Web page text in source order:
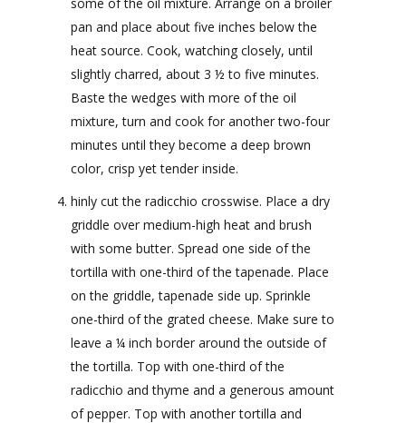
pan and place about five inches below the
heat source. Cook, watching closely, until
slightly charred, about 3 ½ to five minutes.
Baste the wedges with more of the oil
mixture, turn and cook for another two-four
minutes until they become a deep brown
color, crisp yet tender inside.
hinly cut the radicchio crosswise. Place a dry
griddle over medium-high heat and brush
with some butter. Spread one side of the
tortilla with one-third of the tapenade. Place
on the griddle, tapenade side up. Sprinkle
one-third of the grated cheese. Make sure to
leave a ¼ inch border around the outside of
the tortilla. Top with one-third of the
radicchio and thyme and a generous amount
of pepper. Top with another tortilla and